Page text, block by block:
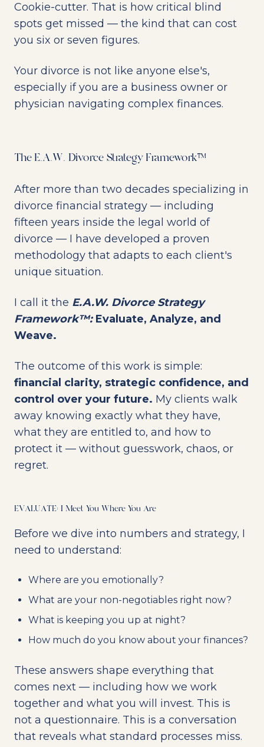
Cookie-cutter. That is how critical blind
spots get missed — the kind that can cost
you six or seven figures.
Your divorce is not like anyone else's,
especially if you are a business owner or
physician navigating complex finances.
The E.A.W. Divorce Strategy Framework™
After more than two decades specializing in
divorce financial strategy — including
fifteen years inside the legal world of
divorce — I have developed a proven
methodology that adapts to each client's
unique situation.
I call it the E.A.W. Divorce Strategy
Framework™: Evaluate, Analyze, and
Weave.
The outcome of this work is simple:
financial clarity, strategic confidence, and
control over your future. My clients walk
away knowing exactly what they have,
what they are entitled to, and how to
protect it — without guesswork, chaos, or
regret.
EVALUATE: I Meet You Where You Are
Before we dive into numbers and strategy, I
need to understand:
Where are you emotionally?
What are your non-negotiables right now?
What is keeping you up at night?
How much do you know about your finances?
These answers shape everything that
comes next — including how we work
together and what you will invest. This is
not a questionnaire. This is a conversation
that reveals what standard processes miss.